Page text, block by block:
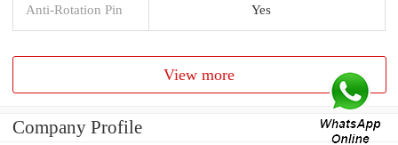
Anti-Rotation Pin Yes
View more
Company Profile